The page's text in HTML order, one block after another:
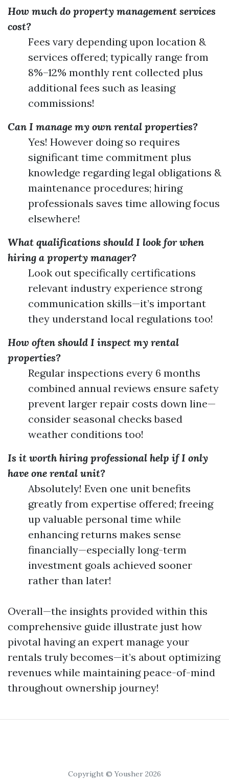
How much do property management services
cost?
Fees vary depending upon location &
services offered; typically range from
8%–12% monthly rent collected plus
additional fees such as leasing
commissions!
Can I manage my own rental properties?
Yes! However doing so requires
significant time commitment plus
knowledge regarding legal obligations &
maintenance procedures; hiring
professionals saves time allowing focus
elsewhere!
What qualifications should I look for when
hiring a property manager?
Look out specifically certifications
relevant industry experience strong
communication skills—it’s important
they understand local regulations too!
How often should I inspect my rental
properties?
Regular inspections every 6 months
combined annual reviews ensure safety
prevent larger repair costs down line—
consider seasonal checks based
weather conditions too!
Is it worth hiring professional help if I only
have one rental unit?
Absolutely! Even one unit benefits
greatly from expertise offered; freeing
up valuable personal time while
enhancing returns makes sense
financially—especially long-term
investment goals achieved sooner
rather than later!
Overall—the insights provided within this
comprehensive guide illustrate just how
pivotal having an expert manage your
rentals truly becomes—it’s about optimizing
revenues while maintaining peace-of-mind
throughout ownership journey!
Copyright © Yousher 2026